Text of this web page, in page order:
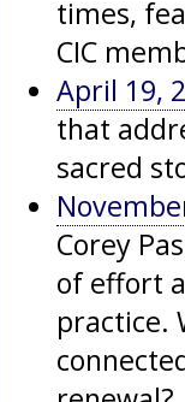
times,
CIC
April 19,
that
sacred
Corey
of effort
practice.